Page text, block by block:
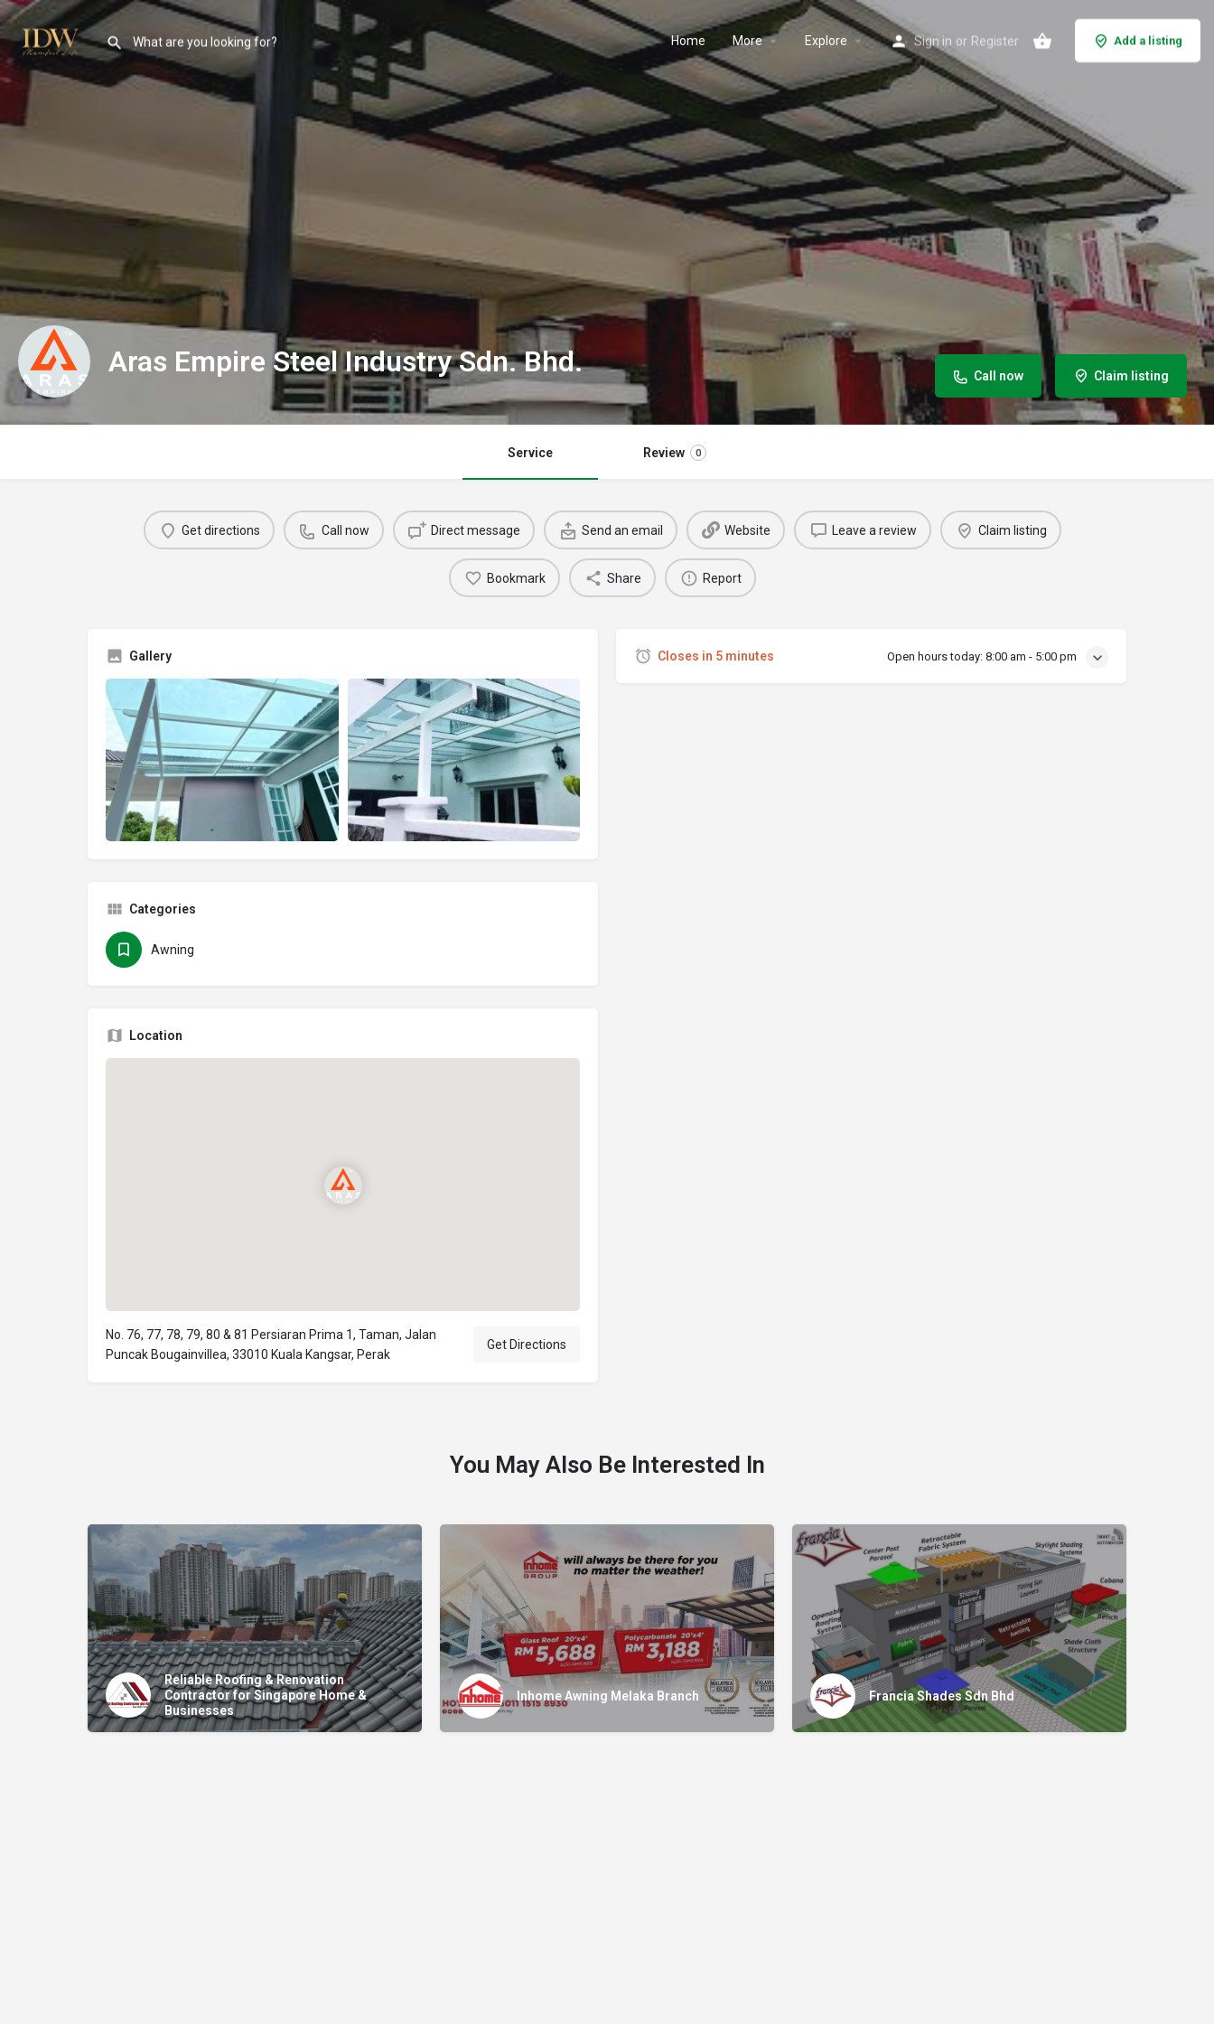
Home More Explore Sign in or Register Add a listing
Aras Empire Steel Industry Sdn. Bhd. Call now Claim listing
Service Review 0
Get directions Call now Direct message Send an email Website Leave a review Claim listing
Bookmark Share Report
Gallery
Categories
Awning
Location
No. 76, 77, 78, 79, 80 & 81 Persiaran Prima 1, Taman, Jalan
Puncak Bougainvillea, 33010 Kuala Kangsar, Perak
Get Directions
Closes in 5 minutes Open hours today: 8:00 am - 5:00 pm
You May Also Be Interested In
Reliable Roofing & Renovation
Contractor for Singapore Home &
Businesses
Inhome Awning Melaka Branch Francia Shades Sdn Bhd